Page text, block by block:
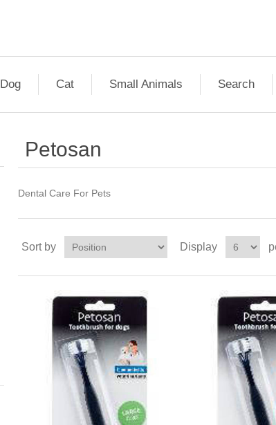
Dog Cat Small Animals Search
Petosan
Dental Care For Pets
Sort by Display